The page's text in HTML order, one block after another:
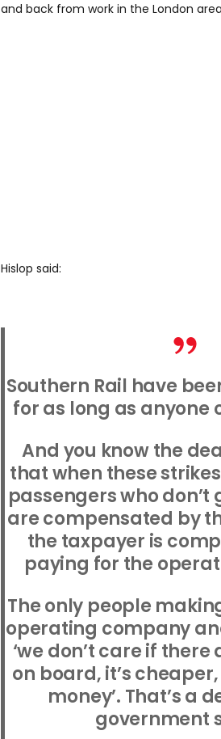
and back from work in the London
Hislop said:
Southern Rail have
for as long as anyone
And you know the
that when these
passengers who don’t
are compensated by
the taxpayer is
paying for the
The only people
operating company
‘we don’t care if
on board, it’s
money’. That’s a
government